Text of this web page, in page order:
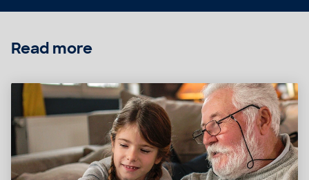
Read more